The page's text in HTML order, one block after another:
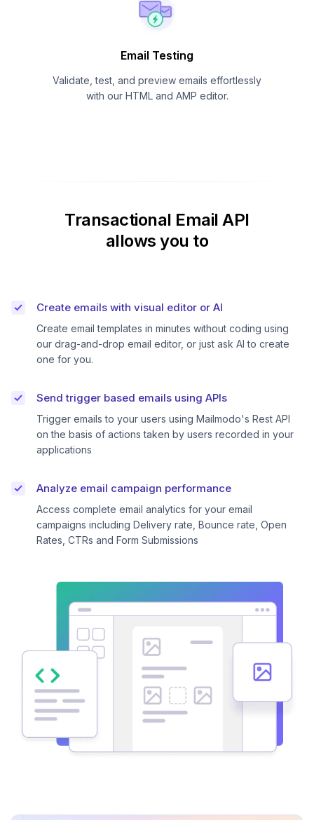
Email Testing
Validate, test, and preview emails effortlessly
with our HTML and AMP editor.
Transactional Email API
allows you to
Create emails with visual editor or AI
Create email templates in minutes without coding using
our drag-and-drop email editor, or just ask AI to create
one for you.
Send trigger based emails using APIs
Trigger emails to your users using Mailmodo's Rest API
on the basis of actions taken by users recorded in your
applications
Analyze email campaign performance
Access complete email analytics for your email
campaigns including Delivery rate, Bounce rate, Open
Rates, CTRs and Form Submissions